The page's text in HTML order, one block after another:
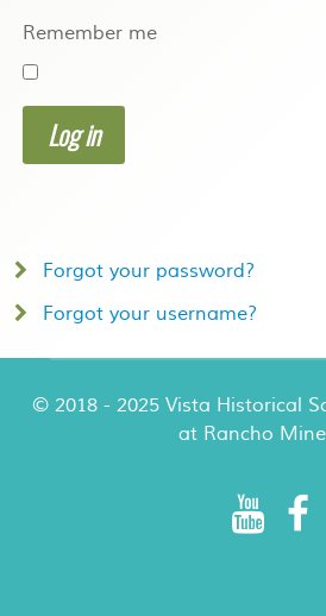
Remember me
Log in
Forgot your password?
Forgot your username?
© 2018 - 2025 Vista Historical
at Rancho